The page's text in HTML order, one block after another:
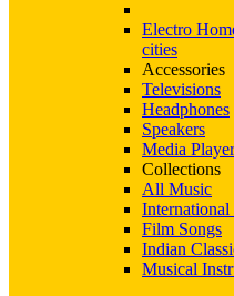
Electro
cities
Accessories
Televisions
Headphones
Speakers
Media
Collections
All Music
Film Songs
Indian
Musical